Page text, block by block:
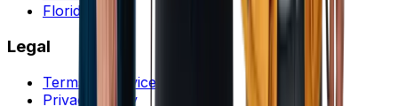
Florida
Legal
Terms of service
Privacy policy